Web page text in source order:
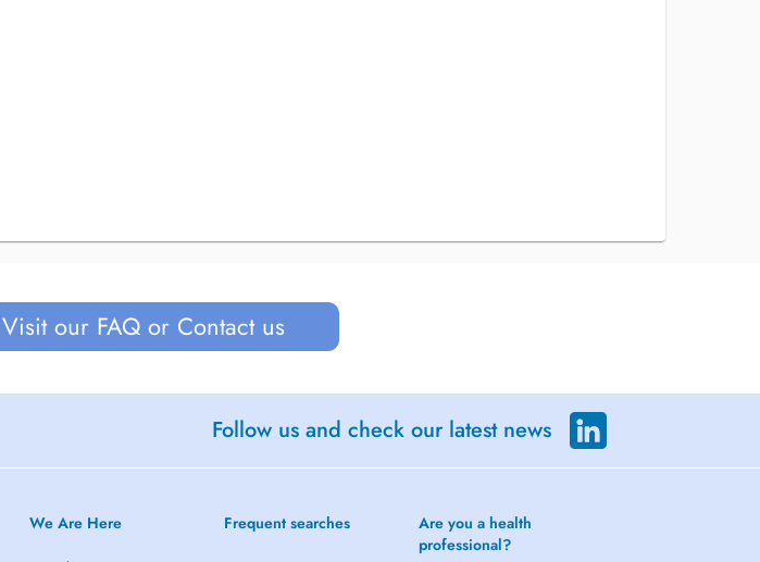
Visit our FAQ or Contact us
Follow us and check our latest news
We Are Here Frequent searches
Are you a health
professional?